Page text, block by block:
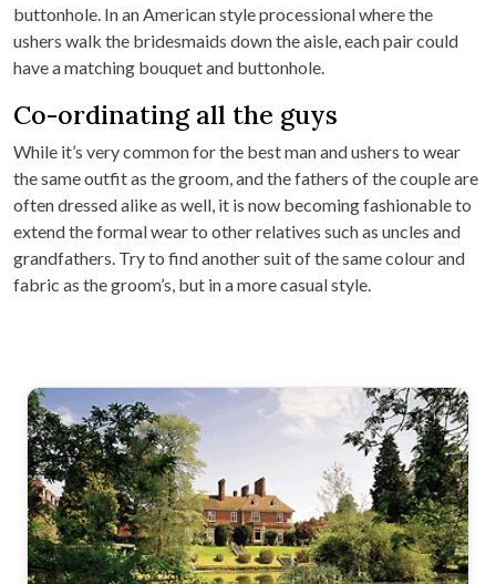
buttonhole. In an American style processional where the
ushers walk the bridesmaids down the aisle, each pair could
have a matching bouquet and buttonhole.
Co-ordinating all the guys
While it’s very common for the best man and ushers to wear
the same outfit as the groom, and the fathers of the couple are
often dressed alike as well, it is now becoming fashionable to
extend the formal wear to other relatives such as uncles and
grandfathers. Try to find another suit of the same colour and
fabric as the groom’s, but in a more casual style.